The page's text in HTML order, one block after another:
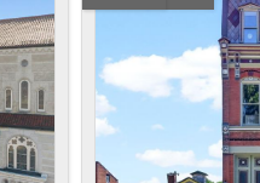
Condo/Villa
Lot/Land
New Home
Residential Income